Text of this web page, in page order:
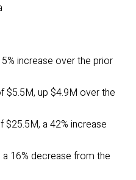
increase over the prior
$5.5M, up $4.9M over the
a 42% increase
16% decrease from the